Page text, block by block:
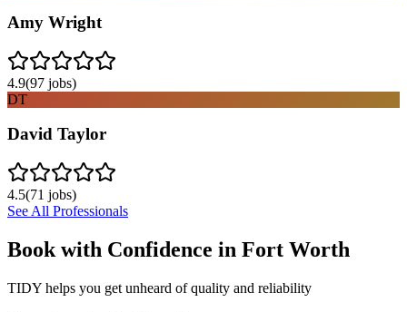
Amy Wright
4.9(97 jobs)
DT
David Taylor
4.5(71 jobs)
See All Professionals
Book with Confidence in Fort Worth
TIDY helps you get unheard of quality and reliability